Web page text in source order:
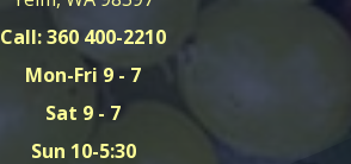
Call: 360 400-2210
Mon-Fri 9 - 7
Sat 9 - 7
Sun 10-5:30